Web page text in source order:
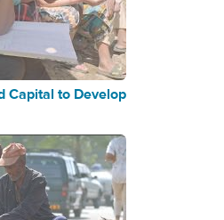
Capital to Develop